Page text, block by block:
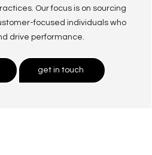
Our focus is on sourcing
focused individuals who
drive performance.
get in touch